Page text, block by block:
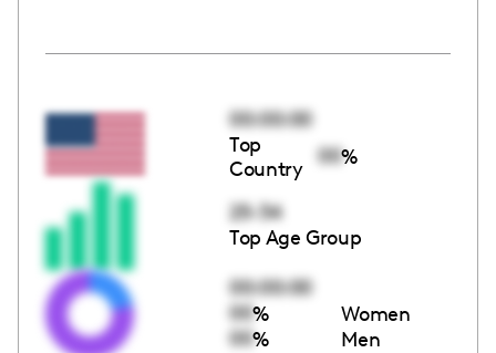
00:00:00
Top
Country
00%
25-34
Top Age Group
00:00:00
00% Women
00% Men